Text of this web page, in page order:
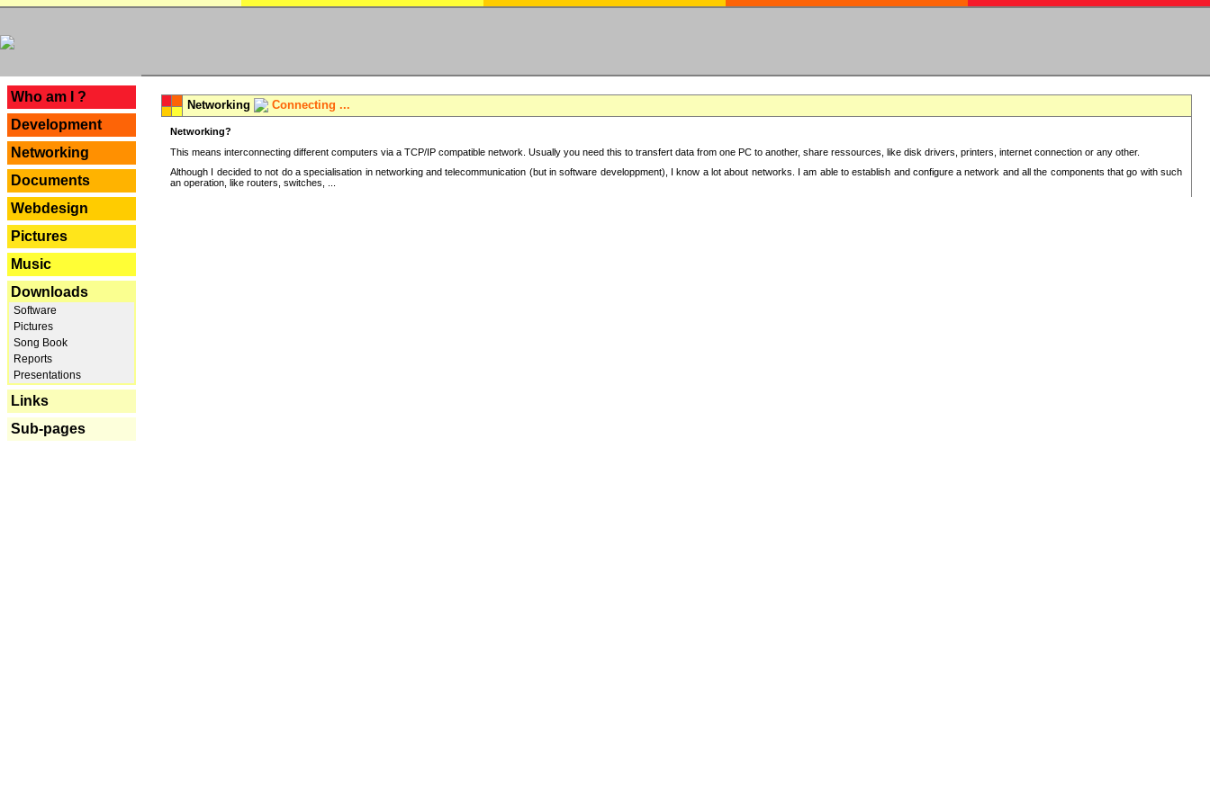
Who am I ?
Development
Networking
Documents
Webdesign
Pictures
Music
Downloads
Software
Pictures
Song Book
Reports
Presentations
Links
Sub-pages
Networking Connecting ...
Networking?
This means interconnecting different computers via a TCP/IP compatible network. Usually you need this to transfert data from one PC to another, share ressources, like disk drivers, printers, internet connection or any other.
Although I decided to not do a specialisation in networking and telecommunication (but in software developpment), I know a lot about networks. I am able to establish and configure a network and all the components that go with such
an operation, like routers, switches, ...